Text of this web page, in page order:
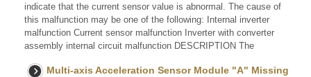
indicate that the current sensor value is abnormal. The cause of
this malfunction may be one of the following: Internal inverter
malfunction Current sensor malfunction Inverter with converter
assembly internal circuit malfunction DESCRIPTION The
Multi-axis Acceleration Sensor Module "A" Missing